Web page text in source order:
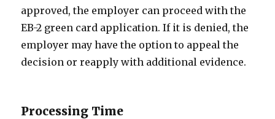
approved, the employer can proceed with the
EB-2 green card application. If it is denied, the
employer may have the option to appeal the
decision or reapply with additional evidence.
Processing Time